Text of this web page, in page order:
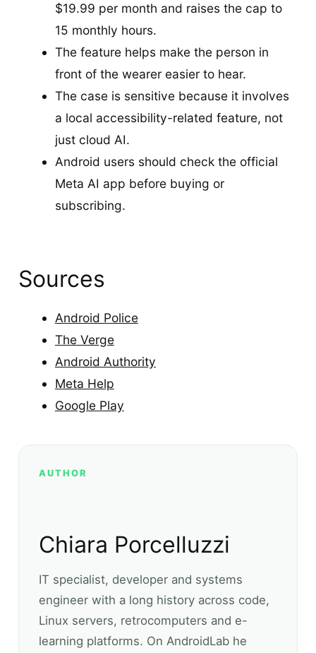
$19.99 per month and raises the cap to
15 monthly hours.
The feature helps make the person in
front of the wearer easier to hear.
The case is sensitive because it involves
a local accessibility-related feature, not
just cloud AI.
Android users should check the official
Meta AI app before buying or
subscribing.
Sources
Android Police
The Verge
Android Authority
Meta Help
Google Play
AUTHOR
Chiara Porcelluzzi
IT specialist, developer and systems
engineer with a long history across code,
Linux servers, retrocomputers and e-
learning platforms. On AndroidLab he